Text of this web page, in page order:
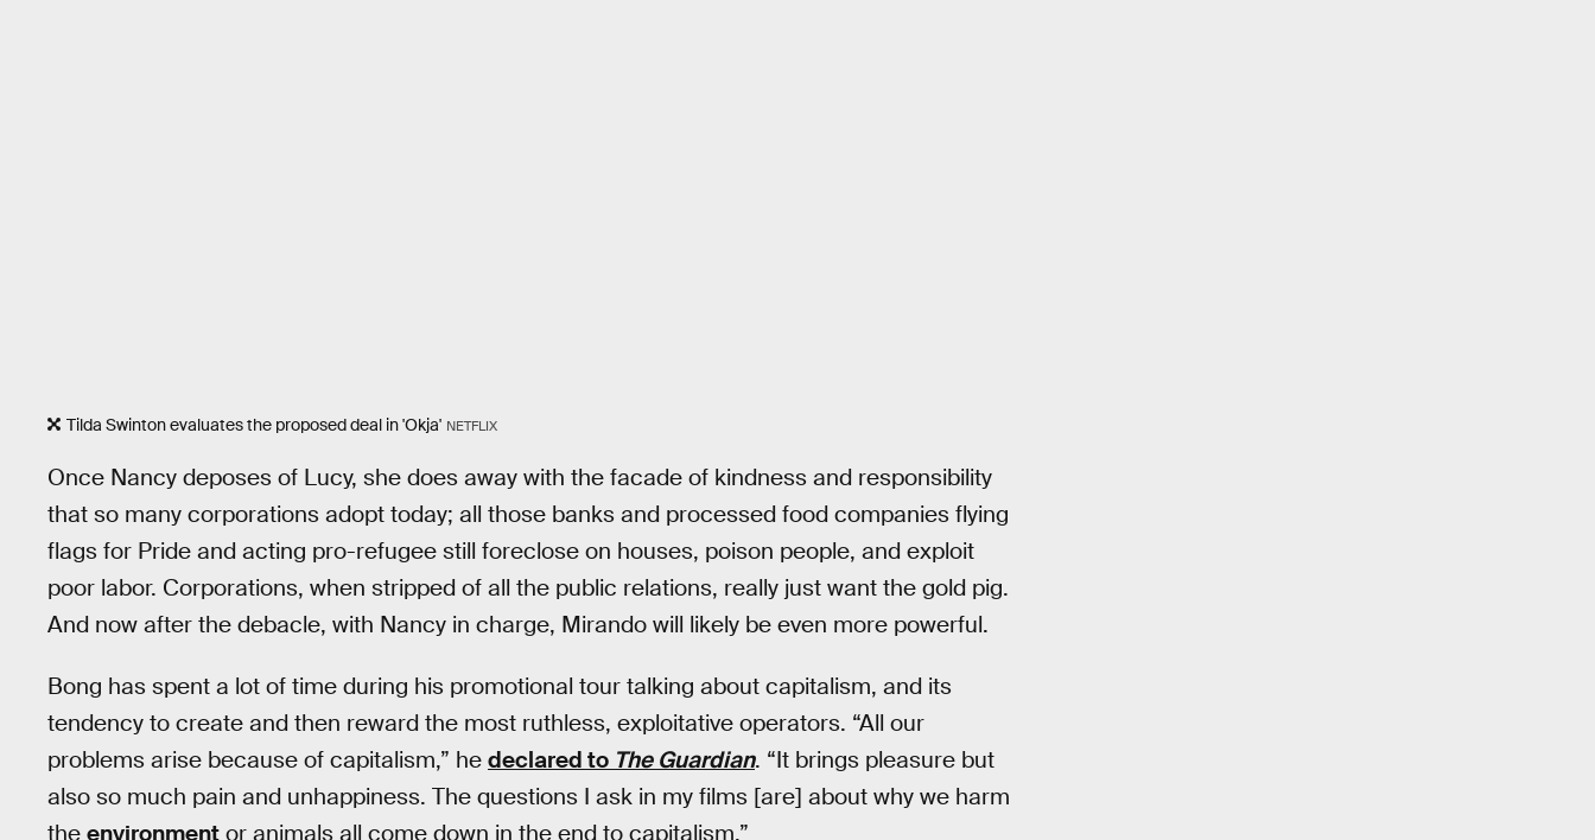
Tilda Swinton evaluates the proposed deal in 'Okja' NETFLIX
Once Nancy deposes of Lucy, she does away with the facade of kindness and responsibility
that so many corporations adopt today; all those banks and processed food companies flying
flags for Pride and acting pro-refugee still foreclose on houses, poison people, and exploit
poor labor. Corporations, when stripped of all the public relations, really just want the gold pig.
And now after the debacle, with Nancy in charge, Mirando will likely be even more powerful.
Bong has spent a lot of time during his promotional tour talking about capitalism, and its
tendency to create and then reward the most ruthless, exploitative operators. “All our
problems arise because of capitalism,” he declared to The Guardian. “It brings pleasure but
also so much pain and unhappiness. The questions I ask in my films [are] about why we harm
the environment or animals all come down in the end to capitalism.”